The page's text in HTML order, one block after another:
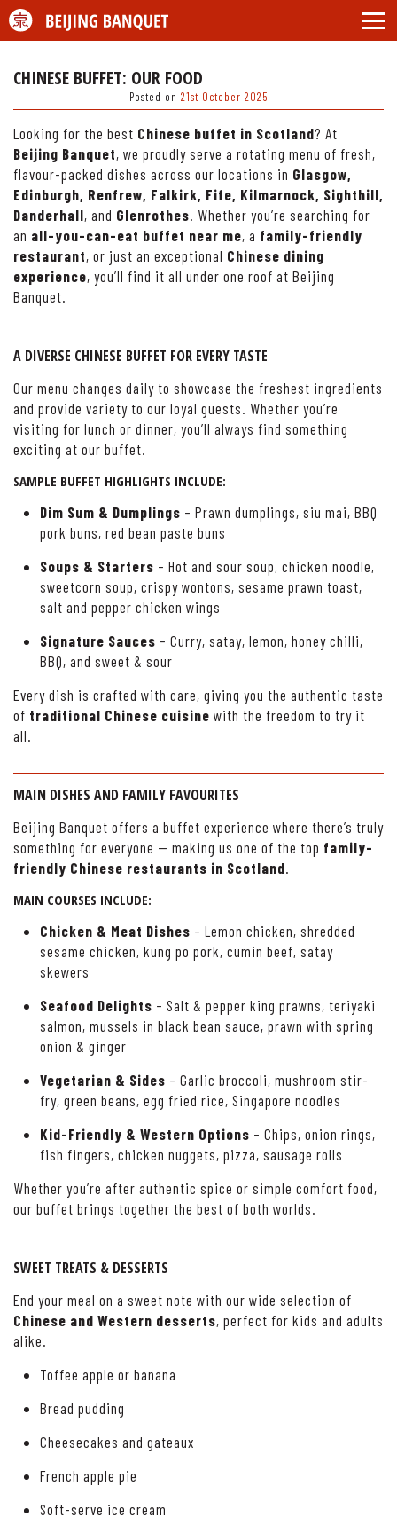
CHINESE BUFFET: OUR FOOD
Posted on 21st October 2025
Looking for the best Chinese buffet in Scotland? At
Beijing Banquet, we proudly serve a rotating menu of fresh,
flavour-packed dishes across our locations in Glasgow,
Edinburgh, Renfrew, Falkirk, Fife, Kilmarnock, Sighthill,
Danderhall, and Glenrothes. Whether you’re searching for
an all-you-can-eat buffet near me, a family-friendly
restaurant, or just an exceptional Chinese dining
experience, you’ll find it all under one roof at Beijing
Banquet.
A DIVERSE CHINESE BUFFET FOR EVERY TASTE
Our menu changes daily to showcase the freshest ingredients
and provide variety to our loyal guests. Whether you’re
visiting for lunch or dinner, you’ll always find something
exciting at our buffet.
SAMPLE BUFFET HIGHLIGHTS INCLUDE:
Dim Sum & Dumplings – Prawn dumplings, siu mai, BBQ
pork buns, red bean paste buns
Soups & Starters – Hot and sour soup, chicken noodle,
sweetcorn soup, crispy wontons, sesame prawn toast,
salt and pepper chicken wings
Signature Sauces – Curry, satay, lemon, honey chilli,
BBQ, and sweet & sour
Every dish is crafted with care, giving you the authentic taste
of traditional Chinese cuisine with the freedom to try it
all.
MAIN DISHES AND FAMILY FAVOURITES
Beijing Banquet offers a buffet experience where there’s truly
something for everyone — making us one of the top family-
friendly Chinese restaurants in Scotland.
MAIN COURSES INCLUDE:
Chicken & Meat Dishes – Lemon chicken, shredded
sesame chicken, kung po pork, cumin beef, satay
skewers
Seafood Delights – Salt & pepper king prawns, teriyaki
salmon, mussels in black bean sauce, prawn with spring
onion & ginger
Vegetarian & Sides – Garlic broccoli, mushroom stir-
fry, green beans, egg fried rice, Singapore noodles
Kid-Friendly & Western Options – Chips, onion rings,
fish fingers, chicken nuggets, pizza, sausage rolls
Whether you’re after authentic spice or simple comfort food,
our buffet brings together the best of both worlds.
SWEET TREATS & DESSERTS
End your meal on a sweet note with our wide selection of
Chinese and Western desserts, perfect for kids and adults
alike.
Toffee apple or banana
Bread pudding
Cheesecakes and gateaux
French apple pie
Soft-serve ice cream